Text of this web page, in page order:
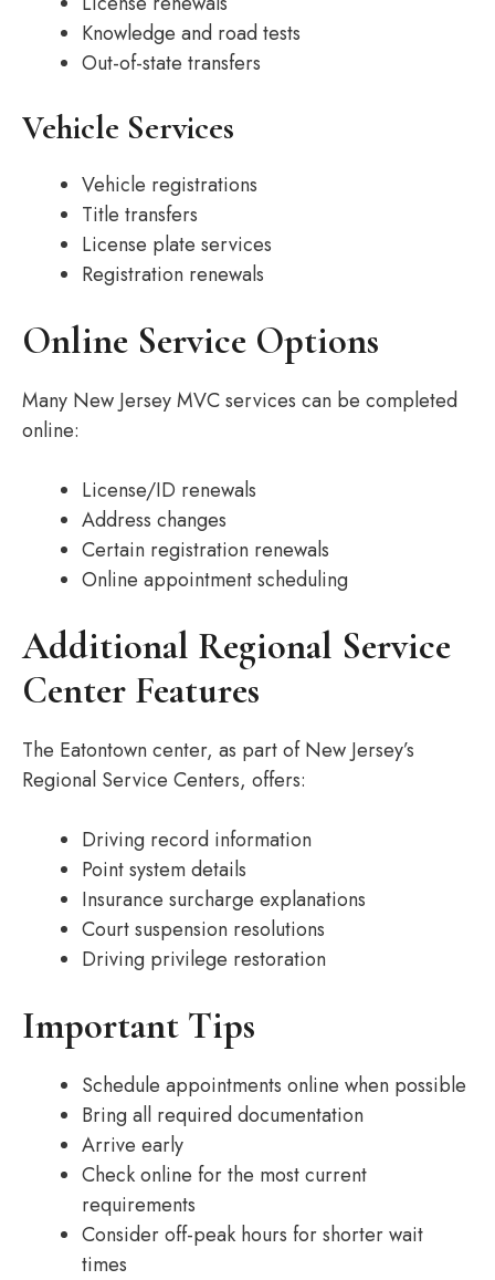
Knowledge and road tests
Out-of-state transfers
Vehicle Services
Vehicle registrations
Title transfers
License plate services
Registration renewals
Online Service Options
Many New Jersey MVC services can be completed
online:
License/ID renewals
Address changes
Certain registration renewals
Online appointment scheduling
Additional Regional Service
Center Features
The Eatontown center, as part of New Jersey’s
Regional Service Centers, offers:
Driving record information
Point system details
Insurance surcharge explanations
Court suspension resolutions
Driving privilege restoration
Important Tips
Schedule appointments online when possible
Bring all required documentation
Arrive early
Check online for the most current
requirements
Consider off-peak hours for shorter wait
times